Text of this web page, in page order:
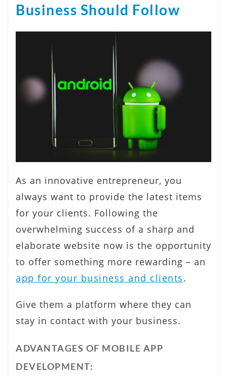
Business Should Follow
As an innovative entrepreneur, you
always want to provide the latest items
for your clients. Following the
overwhelming success of a sharp and
elaborate website now is the opportunity
to offer something more rewarding – an
app for your business and clients.
Give them a platform where they can
stay in contact with your business.
ADVANTAGES OF MOBILE APP
DEVELOPMENT: